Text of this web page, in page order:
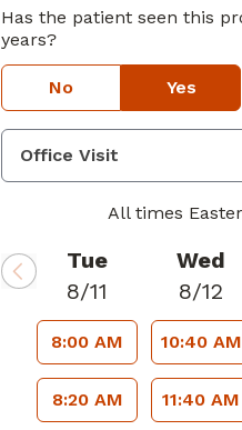
Has the patient seen this
years?
No Yes
All times
Tue
8/11
8:00 AM
8:20 AM
Wed
8/12
10:40 AM
11:40 AM